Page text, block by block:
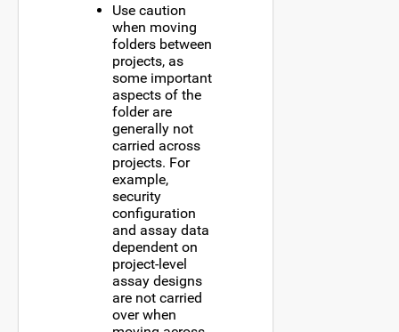
Use caution
when moving
folders between
projects, as
some important
aspects of the
folder are
generally not
carried across
projects. For
example,
security
configuration
and assay data
dependent on
project-level
assay designs
are not carried
over when